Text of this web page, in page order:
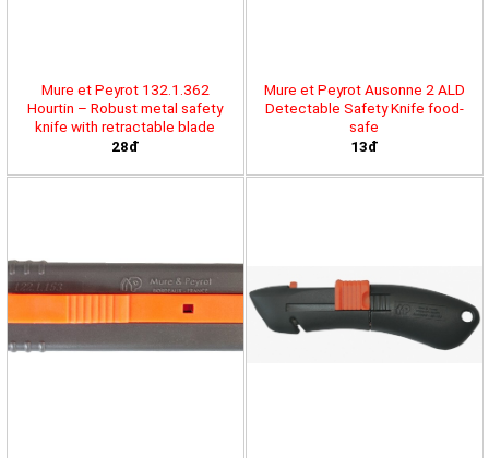
Mure et Peyrot 132.1.362
Hourtin – Robust metal safety
knife with retractable blade
28đ
Mure et Peyrot Ausonne 2 ALD
Detectable Safety Knife food-
safe
13đ